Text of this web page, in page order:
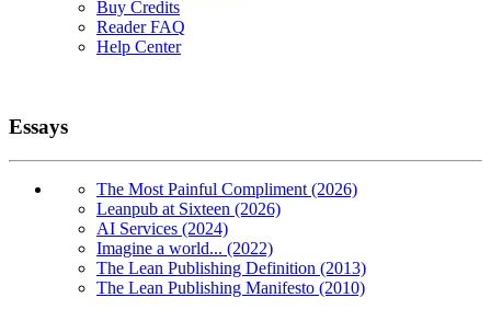
Buy Credits
Reader FAQ
Help Center
Essays
The Most Painful Compliment (2026)
Leanpub at Sixteen (2026)
AI Services (2024)
Imagine a world... (2022)
The Lean Publishing Definition (2013)
The Lean Publishing Manifesto (2010)